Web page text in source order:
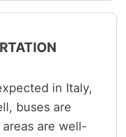
in Italy,
buses are
are well-